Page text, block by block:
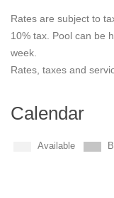
Rates are subject to
10% tax. Pool can be
week.
Rates, taxes and
Calendar
Available